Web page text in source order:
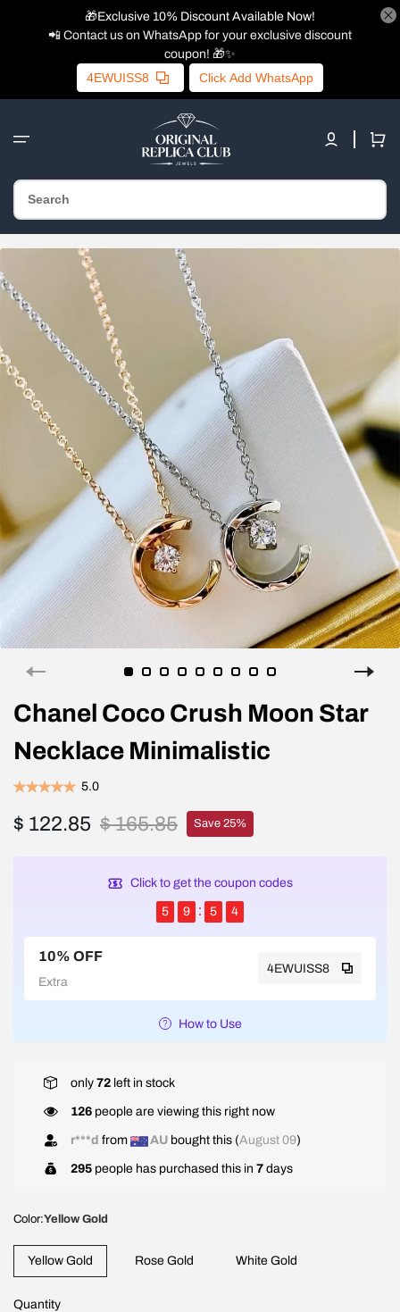
🎁Exclusive 10% Discount Available Now!
📲 Contact us on WhatsApp for your exclusive discount
coupon! 🎁✨
4EWUISS8 Click Add WhatsApp
Chanel Coco Crush Moon Star
Necklace Minimalistic
5.0
$ 122.85 $ 165.85 Save 25%
Click to get the coupon codes
5 9 5 4
10% OFF
Extra
4EWUISS8
How to Use
only 72 left in stock
126 people are viewing this right now
r***d from AU bought this (August 09)
295 people has purchased this in 7 days
Color:Yellow Gold
Yellow Gold Rose Gold White Gold
Quantity